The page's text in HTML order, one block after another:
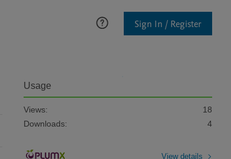
Sign In / Register
Usage
Views:
18
Downloads:
4
View details